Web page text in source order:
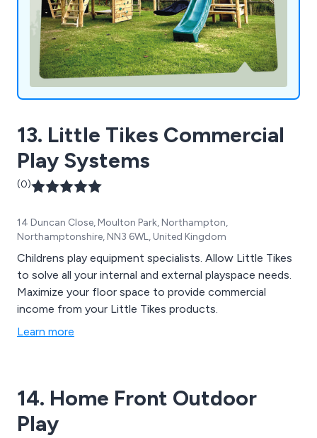
13. Little Tikes Commercial
Play Systems
(0)
14 Duncan Close, Moulton Park, Northampton,
Northamptonshire, NN3 6WL, United Kingdom
Childrens play equipment specialists. Allow Little Tikes
to solve all your internal and external playspace needs.
Maximize your floor space to provide commercial
income from your Little Tikes products.
Learn more
14. Home Front Outdoor
Play